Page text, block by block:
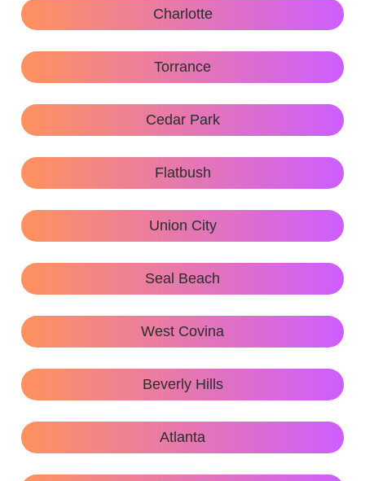
Charlotte
Torrance
Cedar Park
Flatbush
Union City
Seal Beach
West Covina
Beverly Hills
Atlanta